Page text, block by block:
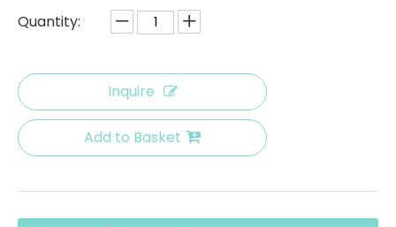
Quantity:
Inquire
Add to Basket